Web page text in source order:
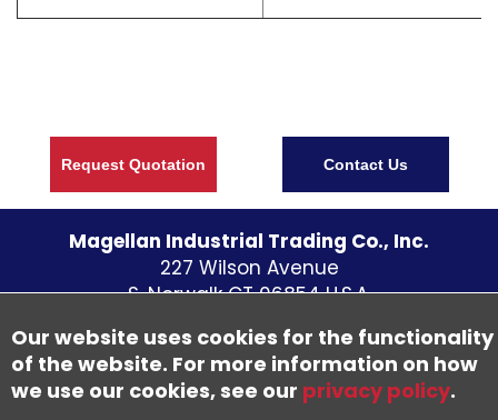
Request Quotation Contact Us
Magellan Industrial Trading Co., Inc.
227 Wilson Avenue
S. Norwalk CT 06854U.S.A.
Fax: (203) 838-1300
Our website uses cookies for the functionality
of the website. For more information on how
we use our cookies, see our privacy policy.